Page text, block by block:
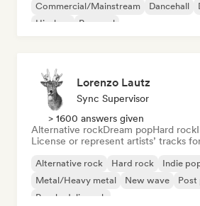
Commercial/Mainstream
Dancehall
Hip-hop
Pop soul
Lorenzo Lautz
Sync Supervisor
> 1600 answers given
Alternative rockDream popHard rock
License or represent artists’ tracks
Alternative rock Hard rock Indie
Metal/Heavy metal
New wave
Post
Psychedelic rock